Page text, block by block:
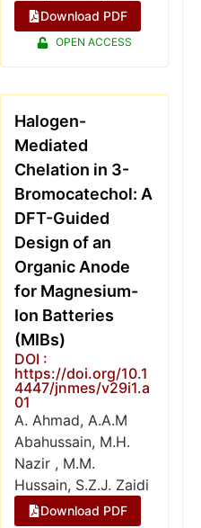
Download PDF
OPEN ACCESS
Halogen-
Mediated
Chelation in 3-
Bromocatechol: A
DFT-Guided
Design of an
Organic Anode
for Magnesium-
Ion Batteries
(MIBs)
DOI :
https://doi.org/10.1
4447/jnmes/v29i1.a
01
A. Ahmad, A.A.M
Abahussain, M.H.
Nazir , M.M.
Hussain, S.Z.J. Zaidi
Download PDF